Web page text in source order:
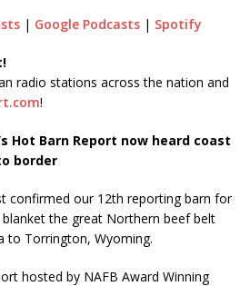
| Google Podcasts | Spotify
radio stations across the nation and
!
Hot Barn Report now heard coast
border
confirmed our 12th reporting barn for
the great Northern beef belt
to Torrington, Wyoming.
hosted by NAFB Award Winning